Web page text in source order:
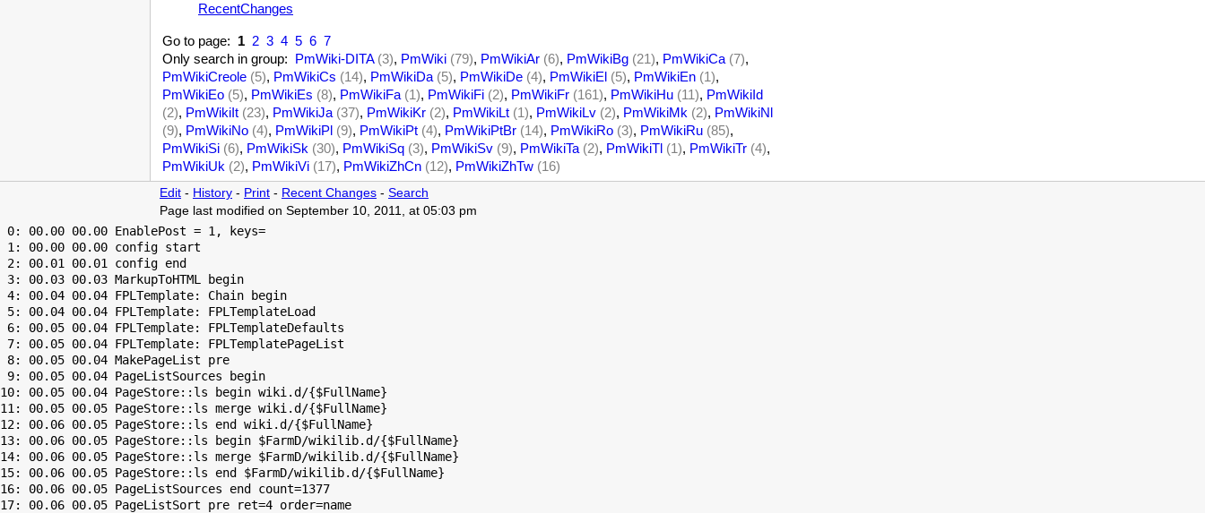
RecentChanges
Go to page: 1 2 3 4 5 6 7
Only search in group: PmWiki-DITA (3), PmWiki (79), PmWikiAr (6), PmWikiBg (21), PmWikiCa (7),
PmWikiCreole (5), PmWikiCs (14), PmWikiDa (5), PmWikiDe (4), PmWikiEl (5), PmWikiEn (1),
PmWikiEo (5), PmWikiEs (8), PmWikiFa (1), PmWikiFi (2), PmWikiFr (161), PmWikiHu (11), PmWikiId
(2), PmWikiIt (23), PmWikiJa (37), PmWikiKr (2), PmWikiLt (1), PmWikiLv (2), PmWikiMk (2), PmWikiNl
(9), PmWikiNo (4), PmWikiPl (9), PmWikiPt (4), PmWikiPtBr (14), PmWikiRo (3), PmWikiRu (85),
PmWikiSi (6), PmWikiSk (30), PmWikiSq (3), PmWikiSv (9), PmWikiTa (2), PmWikiTl (1), PmWikiTr (4),
PmWikiUk (2), PmWikiVi (17), PmWikiZhCn (12), PmWikiZhTw (16)
Edit - History - Print - Recent Changes - Search
Page last modified on September 10, 2011, at 05:03 pm
0: 00.00 00.00 EnablePost = 1, keys=
1: 00.00 00.00 config start
2: 00.01 00.01 config end
3: 00.03 00.03 MarkupToHTML begin
4: 00.04 00.04 FPLTemplate: Chain begin
5: 00.04 00.04 FPLTemplate: FPLTemplateLoad
6: 00.05 00.04 FPLTemplate: FPLTemplateDefaults
7: 00.05 00.04 FPLTemplate: FPLTemplatePageList
8: 00.05 00.04 MakePageList pre
9: 00.05 00.04 PageListSources begin
10: 00.05 00.04 PageStore::ls begin wiki.d/{$FullName}
11: 00.05 00.05 PageStore::ls merge wiki.d/{$FullName}
12: 00.06 00.05 PageStore::ls end wiki.d/{$FullName}
13: 00.06 00.05 PageStore::ls begin $FarmD/wikilib.d/{$FullName}
14: 00.06 00.05 PageStore::ls merge $FarmD/wikilib.d/{$FullName}
15: 00.06 00.05 PageStore::ls end $FarmD/wikilib.d/{$FullName}
16: 00.06 00.05 PageListSources end count=1377
17: 00.06 00.05 PageListSort pre ret=4 order=name